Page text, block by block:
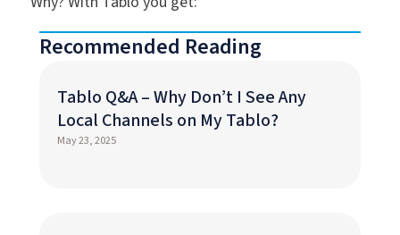
Recommended Reading
Tablo Q&A – Why Don’t I See Any
Local Channels on My Tablo?
May 23, 2025